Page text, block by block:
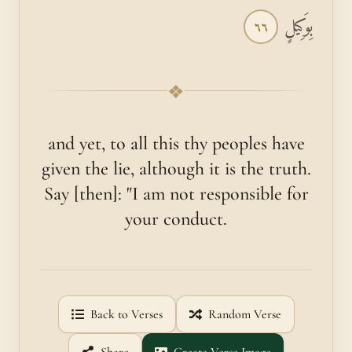
بِوَكِيلٍ ٦٦
❖
and yet, to all this thy peoples have
given the lie, although it is the truth.
Say [then]: "I am not responsible for
your conduct.
Back to Verses Random Verse